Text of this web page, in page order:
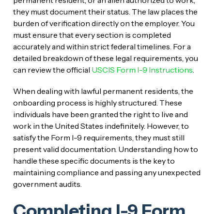
they must document their status. The law places the
burden of verification directly on the employer. You
must ensure that every section is completed
accurately and within strict federal timelines. For a
detailed breakdown of these legal requirements, you
can review the official USCIS Form I-9 Instructions.
When dealing with lawful permanent residents, the
onboarding process is highly structured. These
individuals have been granted the right to live and
work in the United States indefinitely. However, to
satisfy the Form I-9 requirements, they must still
present valid documentation. Understanding how to
handle these specific documents is the key to
maintaining compliance and passing any unexpected
government audits.